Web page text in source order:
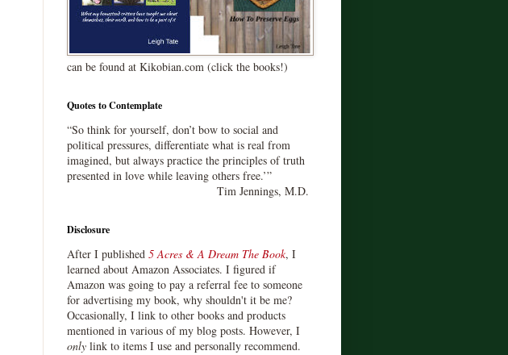
can be found at Kikobian.com (click the books!)
Quotes to Contemplate
“So think for yourself, don’t bow to social and
political pressures, differentiate what is real from
imagined, but always practice the principles of truth
presented in love while leaving others free.’”
Tim Jennings, M.D.
Disclosure
After I published 5 Acres & A Dream The Book, I
learned about Amazon Associates. I figured if
Amazon was going to pay a referral fee to someone
for advertising my book, why shouldn't it be me?
Occasionally, I link to other books and products
mentioned in various of my blog posts. However, I
only link to items I use and personally recommend.